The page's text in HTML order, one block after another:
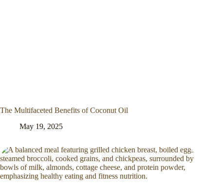
The Multifaceted Benefits of Coconut Oil
May 19, 2025